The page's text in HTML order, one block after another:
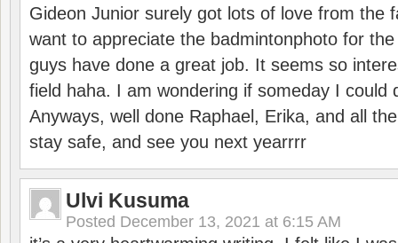
Gideon Junior surely got lots of love from the
want to appreciate the badmintonphoto for
guys have done a great job. It seems so
field haha. I am wondering if someday I could
Anyways, well done Raphael, Erika, and all
stay safe, and see you next yearrrr
Ulvi Kusuma
Posted December 13, 2021 at 6:15 AM